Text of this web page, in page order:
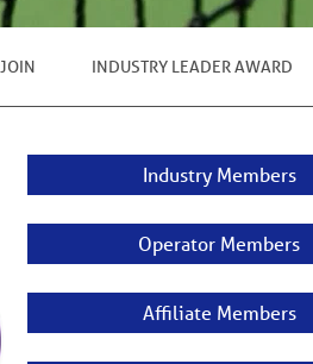
JOIN INDUSTRY LEADER AWARD
Industry Members
Operator Members
Affiliate Members